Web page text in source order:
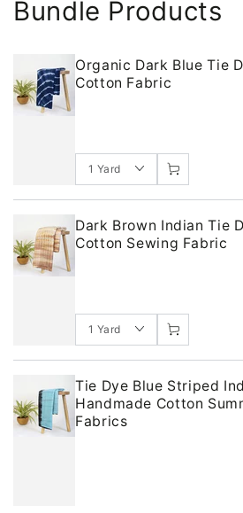
Bundle Products
Organic Dark Blue Tie
Cotton Fabric
Dark Brown Indian Tie
Cotton Sewing Fabric
Tie Dye Blue Striped
Handmade Cotton
Fabrics